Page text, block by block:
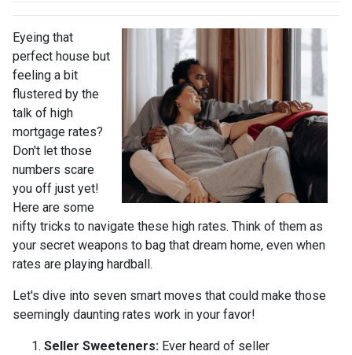
Eyeing that
perfect house but
feeling a bit
flustered by the
talk of high
mortgage rates?
Don't let those
numbers scare
you off just yet!
Here are some
nifty tricks to navigate these high rates. Think of them as
your secret weapons to bag that dream home, even when
rates are playing hardball.
Let's dive into seven smart moves that could make those
seemingly daunting rates work in your favor!
Seller Sweeteners: Ever heard of seller